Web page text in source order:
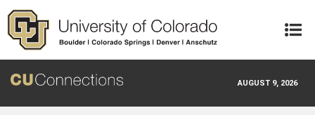
Skip to main content
AUGUST 9, 2026